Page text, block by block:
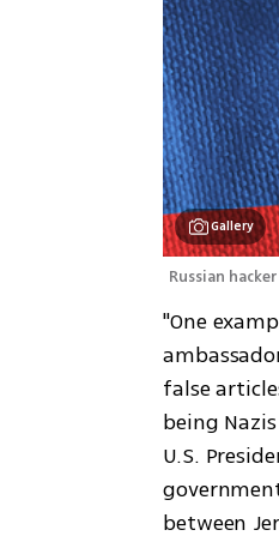
Gallery
Russian
"One
false
being
U.S.
between